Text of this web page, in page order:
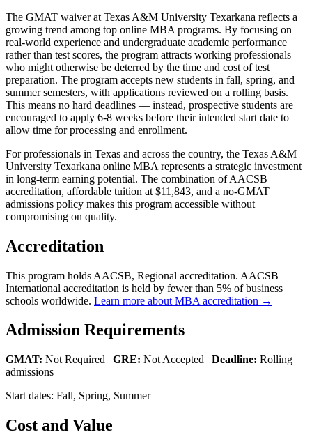
The GMAT waiver at Texas A&M University Texarkana reflects a
growing trend among top online MBA programs. By focusing on
real-world experience and undergraduate academic performance
rather than test scores, the program attracts working professionals
who might otherwise be deterred by the time and cost of test
preparation. The program accepts new students in fall, spring, and
summer semesters, with applications reviewed on a rolling basis.
This means no hard deadlines — instead, prospective students are
encouraged to apply 6-8 weeks before their intended start date to
allow time for processing and enrollment.
For professionals in Texas and across the country, the Texas A&M
University Texarkana online MBA represents a strategic investment
in long-term earning potential. The combination of AACSB
accreditation, affordable tuition at $11,843, and a no-GMAT
admissions policy makes this program accessible without
compromising on quality.
Accreditation
This program holds AACSB, Regional accreditation. AACSB
International accreditation is held by fewer than 5% of business
schools worldwide. Learn more about MBA accreditation →
Admission Requirements
GMAT: Not Required | GRE: Not Accepted | Deadline: Rolling
admissions
Start dates: Fall, Spring, Summer
Cost and Value